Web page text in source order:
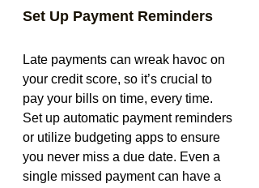
Set Up Payment Reminders
Late payments can wreak havoc on
your credit score, so it’s crucial to
pay your bills on time, every time.
Set up automatic payment reminders
or utilize budgeting apps to ensure
you never miss a due date. Even a
single missed payment can have a